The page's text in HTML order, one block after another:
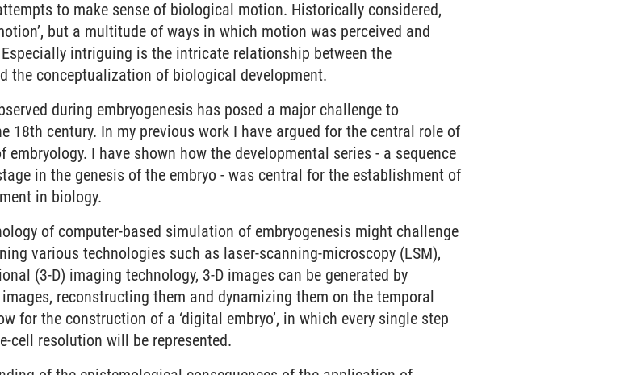
to make sense of biological motion. Historically considered,
but a multitude of ways in which motion was perceived and
intriguing is the intricate relationship between the
the conceptualization of biological development.
during embryogenesis has posed a major challenge to
18th century. In my previous work I have argued for the central role of
I have shown how the developmental series - a sequence
in the genesis of the embryo - was central for the establishment of
in biology.
of computer-based simulation of embryogenesis might challenge
various technologies such as laser-scanning-microscopy (LSM),
(3-D) imaging technology, 3-D images can be generated by
reconstructing them and dynamizing them on the temporal
for the construction of a ‘digital embryo’, in which every single step
cell resolution will be represented.